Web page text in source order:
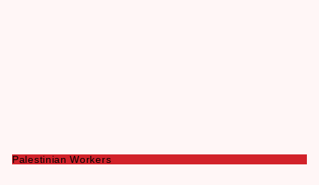
Palestinian Workers